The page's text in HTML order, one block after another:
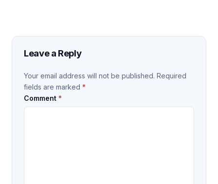
Leave a Reply
Your email address will not be published. Required
fields are marked *
Comment *